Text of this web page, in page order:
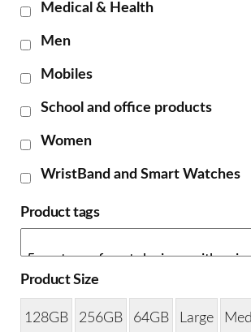
Medical & Health
Men
Mobiles
School and office products
Women
WristBand and Smart Watches
Product tags
Product Size
128GB 256GB 64GB Large